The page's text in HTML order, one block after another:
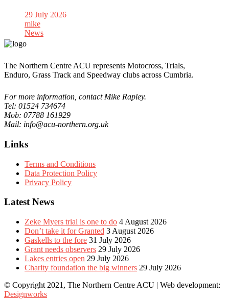
29 July 2026
mike
News
The Northern Centre ACU represents Motocross, Trials,
Enduro, Grass Track and Speedway clubs across Cumbria.
For more information, contact Mike Rapley.
Tel: 01524 734674
Mob: 07788 161929
Mail: info@acu-northern.org.uk
Links
Terms and Conditions
Data Protection Policy
Privacy Policy
Latest News
Zeke Myers trial is one to do 4 August 2026
Don’t take it for Granted 3 August 2026
Gaskells to the fore 31 July 2026
Grant needs observers 29 July 2026
Lakes entries open 29 July 2026
Charity foundation the big winners 29 July 2026
© Copyright 2021, The Northern Centre ACU | Web development:
Designworks